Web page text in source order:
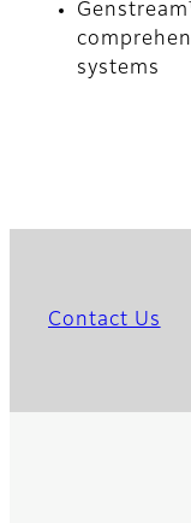
systems
Contact Us